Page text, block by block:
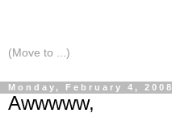
Monday, February 4, 2008
Awwwww,